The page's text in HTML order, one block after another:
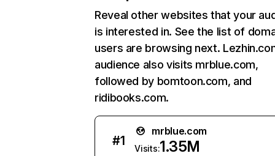
Reveal other websites that your
is interested in. See the list of
users are browsing next.
audience also visits mrblue.com,
followed by bomtoon.com, and
ridibooks.com.
#1
mrblue.com
Visits:1.35M